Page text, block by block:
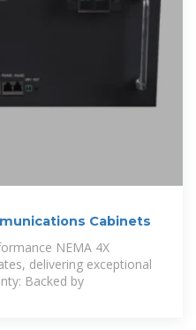
Cabinets
NEMA 4X
delivering exceptional
Backed by